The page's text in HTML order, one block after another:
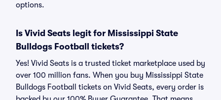
options.
Is Vivid Seats legit for Mississippi State
Bulldogs Football tickets?
Yes! Vivid Seats is a trusted ticket marketplace used by
over 100 million fans. When you buy Mississippi State
Bulldogs Football tickets on Vivid Seats, every order is